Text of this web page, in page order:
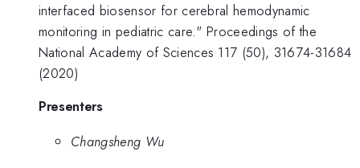
interfaced biosensor for cerebral hemodynamic
monitoring in pediatric care." Proceedings of the
National Academy of Sciences 117 (50), 31674-31684
(2020)
Presenters
Changsheng Wu